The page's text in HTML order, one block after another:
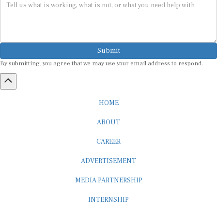
Submit
By submitting, you agree that we may use your email address to respond.
HOME
ABOUT
CAREER
ADVERTISEMENT
MEDIA PARTNERSHIP
INTERNSHIP